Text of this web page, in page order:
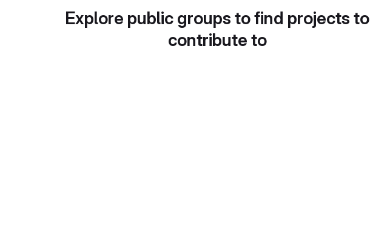
Explore public groups to find projects to
contribute to